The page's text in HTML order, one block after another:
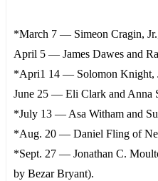
*March 7 — Simeon Cragin,
April 5 — James Dawes and
*Apri1 14 — Solomon Knight,
June 25 — Eli Clark and Anna
*July 13 — Asa Witham and
*Aug. 20 — Daniel Fling of
*Sept. 27 — Jonathan C.
by Bezar Bryant).